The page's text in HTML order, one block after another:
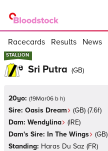
Racecards Results News
STALLION
STALLION
Sri Putra (GB)
20yo: (19Mar06 b h)
Sire: Oasis Dream (GB) (7.6f)
Dam: Wendylina (IRE)
Dam's Sire: In The Wings (GB)
Standing: Haras Du Saz (FR)